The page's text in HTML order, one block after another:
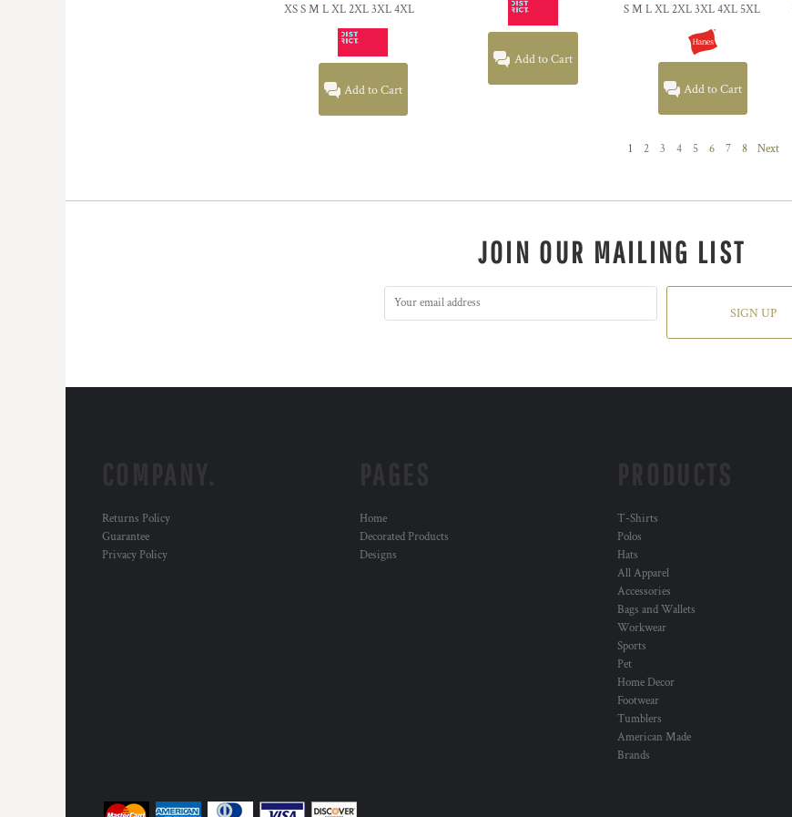
XS S M L XL 2XL 3XL 4XL
Add to Cart
Add to Cart
S M L XL 2XL 3XL 4XL 5XL
Add to Cart
1 2 3 4 5 6 7 8 Next
JOIN OUR MAILING LIST
SIGN UP
Returns Policy
Guarantee
Privacy Policy
Home
Decorated Products
Designs
T-Shirts
Polos
Hats
All Apparel
Accessories
Bags and Wallets
Workwear
Sports
Pet
Home Decor
Footwear
Tumblers
American Made
Brands